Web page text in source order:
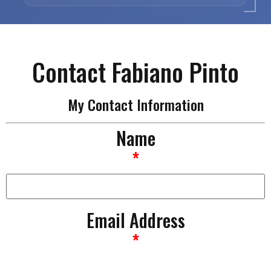
Contact Fabiano Pinto
My Contact Information
Name
*
Email Address
*